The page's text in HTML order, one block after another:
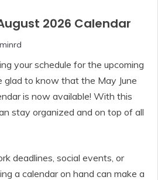
2026 Calendar
your schedule for the upcoming
glad to know that the May June
is now available! With this
stay organized and on top of all
deadlines, social events, or
a calendar on hand can make a